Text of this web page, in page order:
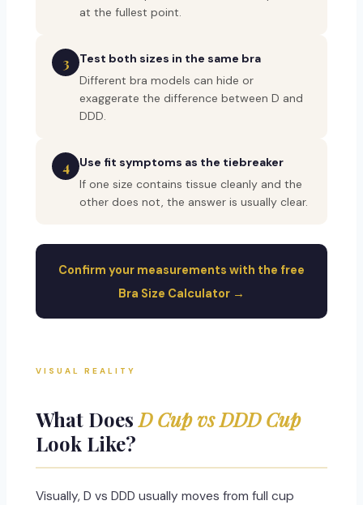
at the fullest point.
3
Test both sizes in the same bra
Different bra models can hide or
exaggerate the difference between D and
DDD.
4
Use fit symptoms as the tiebreaker
If one size contains tissue cleanly and the
other does not, the answer is usually clear.
Confirm your measurements with the free
Bra Size Calculator →
VISUAL REALITY
What DoesD Cup vs DDD Cup
Look Like?
Visually, D vs DDD usually moves from full cup